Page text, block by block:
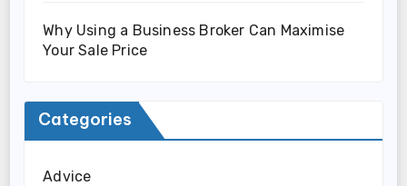
Why Using a Business Broker Can Maximise
Your Sale Price
Categories
Advice